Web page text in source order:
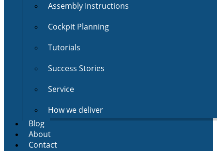
Assembly Instructions
Cockpit Planning
Tutorials
Success Stories
Service
How we deliver
Blog
About
Contact